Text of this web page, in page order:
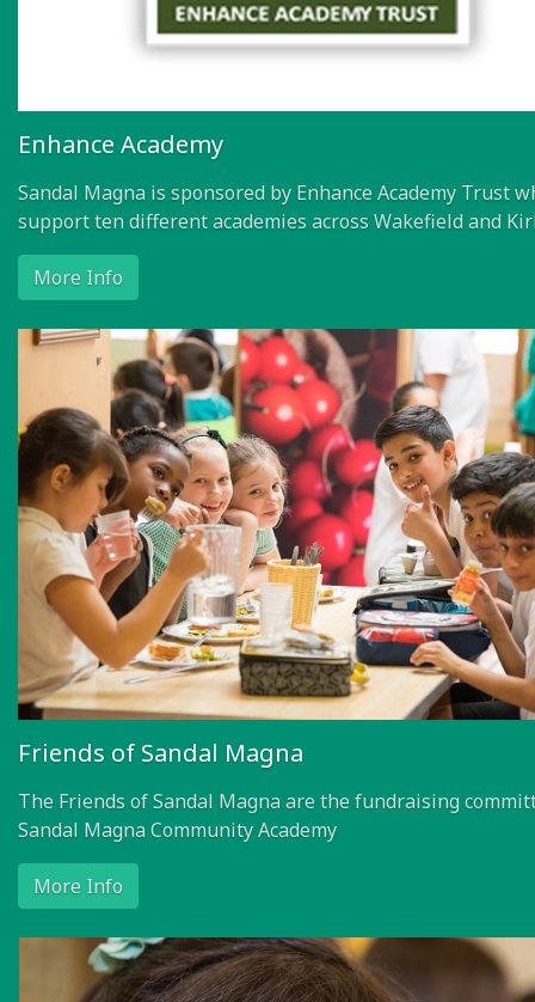
Enhance Academy
Sandal Magna is sponsored by Enhance Academy Trust
support ten different academies across Wakefield and
More Info
Friends of Sandal Magna
The Friends of Sandal Magna are the fundraising
Sandal Magna Community Academy
More Info